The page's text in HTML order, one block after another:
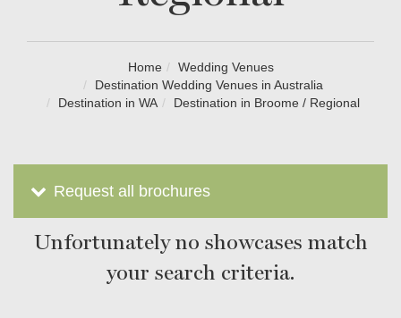
Home
Wedding Venues
Destination Wedding Venues in Australia
Destination in WA
Destination in Broome / Regional
Request all brochures
Unfortunately no showcases match
your search criteria.